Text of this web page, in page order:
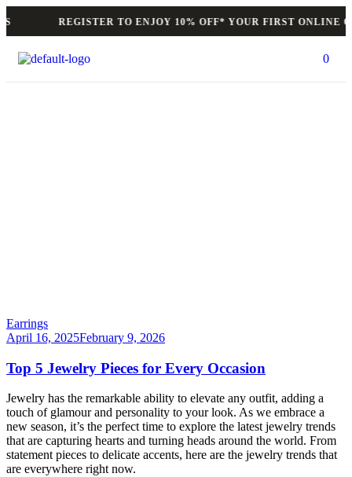
REGISTER TO ENJOY 10% OFF* YOUR FIRST ONLINE
0
Earrings
April 16, 2025February 9, 2026
Top 5 Jewelry Pieces for Every Occasion
Jewelry has the remarkable ability to elevate any outfit, adding a
touch of glamour and personality to your look. As we embrace a
new season, it’s the perfect time to explore the latest jewelry trends
that are capturing hearts and turning heads around the world. From
statement pieces to delicate accents, here are the jewelry trends that
are everywhere right now.